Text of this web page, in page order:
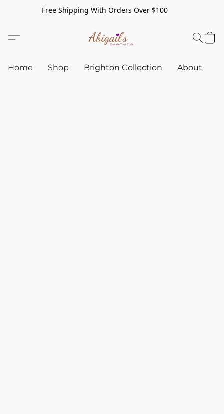
Free Shipping With Orders Over $100
Home Shop Brighton Collection About